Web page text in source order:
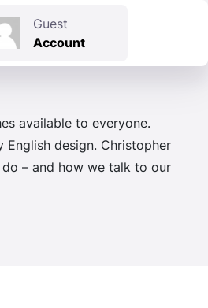
Guest
Account
available to everyone.
design. Christopher
– and how we talk to our